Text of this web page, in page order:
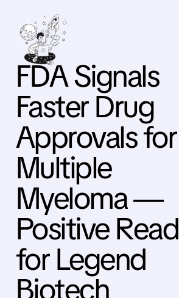
FDA Signals
Faster Drug
Approvals for
Multiple
Myeloma —
Positive Read
for Legend
Biotech